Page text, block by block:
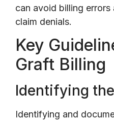
can avoid billing
claim denials.
Key
Graft Billing
Identifying
Identifying and